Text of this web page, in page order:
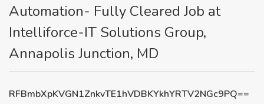
Automation- Fully Cleared Job at
Intelliforce-IT Solutions Group,
Annapolis Junction, MD
RFBmbXpKVGN1ZnkvTE1hVDBKYkhYRTV2NGc9PQ==